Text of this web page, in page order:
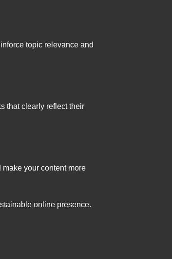
topic relevance and
that clearly reflect their
your content more
online presence.